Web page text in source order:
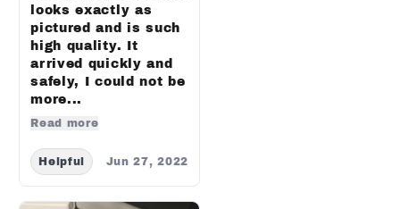
looks exactly as
pictured and is such
high quality. It
arrived quickly and
safely, I could not be
more...
Read more
Helpful Jun 27, 2022